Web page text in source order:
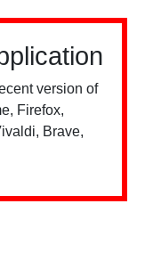
version of
Firefox,
Brave,